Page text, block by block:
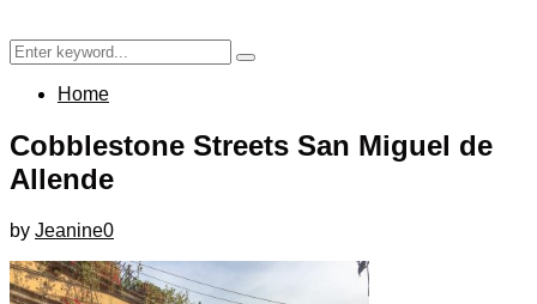
Search
for:
Search
Home
Cobblestone Streets San Miguel de
Allende
by Jeanine0